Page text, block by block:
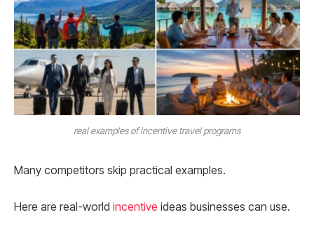
real examples of incentive travel programs
Many competitors skip practical examples.
Here are real-world incentive ideas businesses can use.